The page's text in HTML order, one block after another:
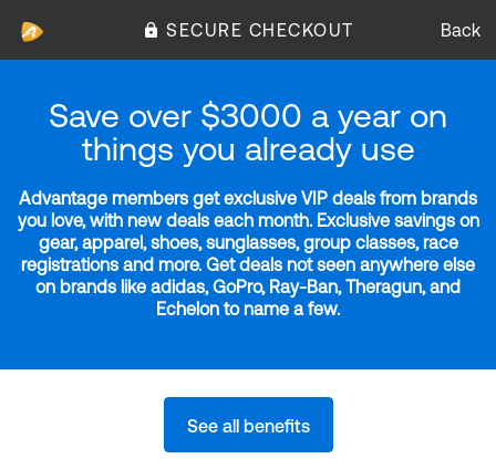
SECURE CHECKOUT Back
Save over $3000 a year on
things you already use
Advantage members get exclusive VIP deals from brands
you love, with new deals each month. Exclusive savings on
gear, apparel, shoes, sunglasses, group classes, race
registrations and more. Get deals not seen anywhere else
on brands like adidas, GoPro, Ray-Ban, Theragun, and
Echelon to name a few.
See all benefits